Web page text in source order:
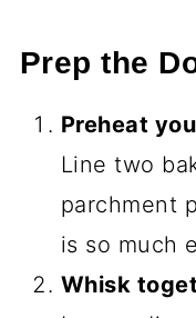
Prep the
Preheat
Line two
parchment
is so much
Whisk